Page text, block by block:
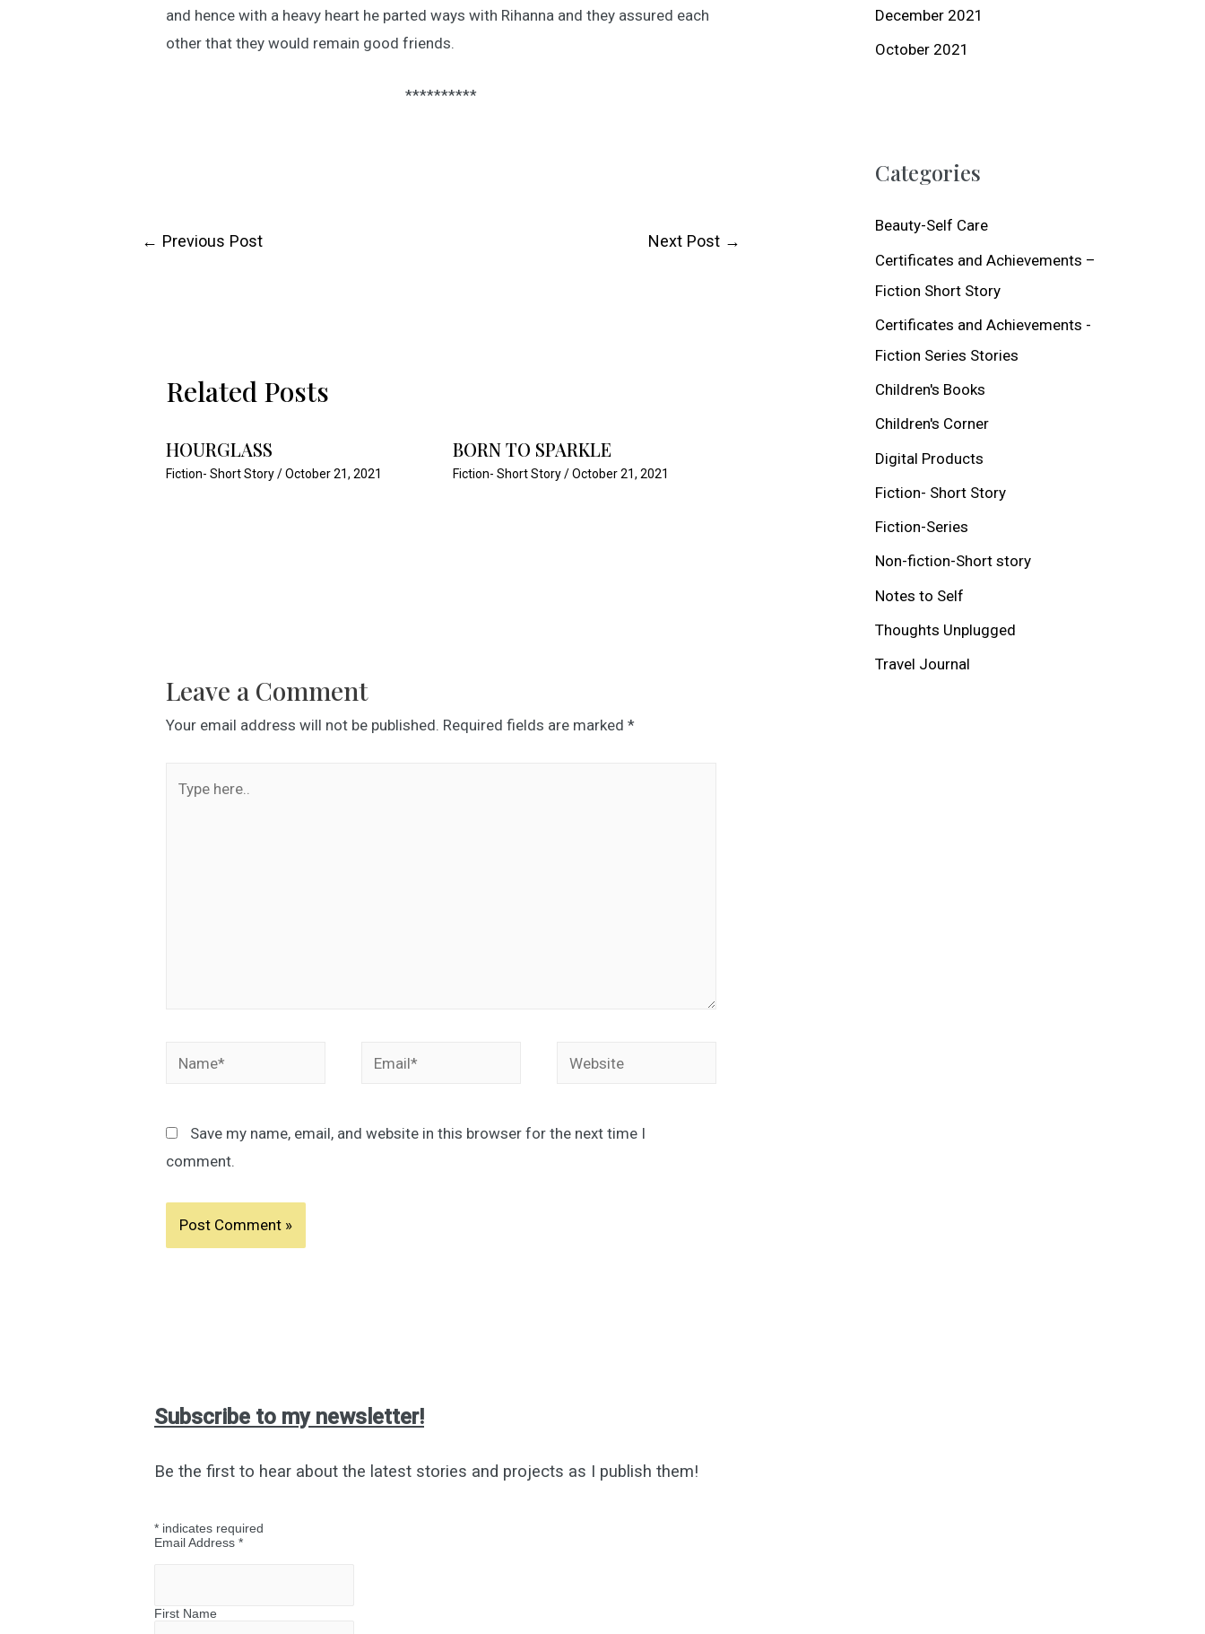
and hence with a heavy heart he parted ways with Rihanna and they assured each
other that they would remain good friends.
**********
← Previous Post Next Post →
Related Posts
HOURGLASS
Fiction- Short Story/October 21, 2021
BORN TO SPARKLE
Fiction- Short Story/October 21, 2021
Leave a Comment
Your email address will not be published. Required fields are marked*
here..
Name* Email* Website
Save my name, email, and website in this browser for the next time I
comment.
December 2021
October 2021
Categories
Beauty-Self Care
Certificates and Achievements –
Fiction Short Story
Certificates and Achievements -
Fiction Series Stories
Children's Books
Children's Corner
Digital Products
Fiction- Short Story
Fiction-Series
Non-fiction-Short story
Notes to Self
Thoughts Unplugged
Travel Journal
Subscribe to my newsletter!
Be the first to hear about the latest stories and projects as I publish them!
* indicates required
Email Address *
First Name